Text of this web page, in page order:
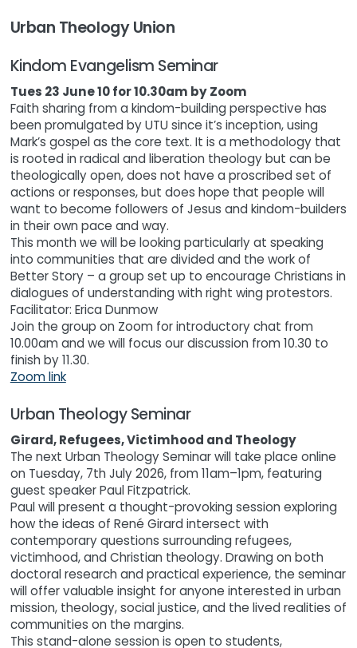
Urban Theology Union
Kindom Evangelism Seminar
Tues 23 June 10 for 10.30am by Zoom
Faith sharing from a kindom-building perspective has
been promulgated by UTU since it’s inception, using
Mark’s gospel as the core text. It is a methodology that
is rooted in radical and liberation theology but can be
theologically open, does not have a proscribed set of
actions or responses, but does hope that people will
want to become followers of Jesus and kindom-builders
in their own pace and way.
This month we will be looking particularly at speaking
into communities that are divided and the work of
Better Story – a group set up to encourage Christians in
dialogues of understanding with right wing protestors.
Facilitator: Erica Dunmow
Join the group on Zoom for introductory chat from
10.00am and we will focus our discussion from 10.30 to
finish by 11.30.
Zoom link
Urban Theology Seminar
Girard, Refugees, Victimhood and Theology
The next Urban Theology Seminar will take place online
on Tuesday, 7th July 2026, from 11am–1pm, featuring
guest speaker Paul Fitzpatrick.
Paul will present a thought-provoking session exploring
how the ideas of René Girard intersect with
contemporary questions surrounding refugees,
victimhood, and Christian theology. Drawing on both
doctoral research and practical experience, the seminar
will offer valuable insight for anyone interested in urban
mission, theology, social justice, and the lived realities of
communities on the margins.
This stand-alone session is open to students,